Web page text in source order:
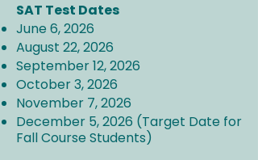
SAT Test Dates
June 6, 2026
August 22, 2026
September 12, 2026
October 3, 2026
November 7, 2026
December 5, 2026 (Target Date for
Fall Course Students)